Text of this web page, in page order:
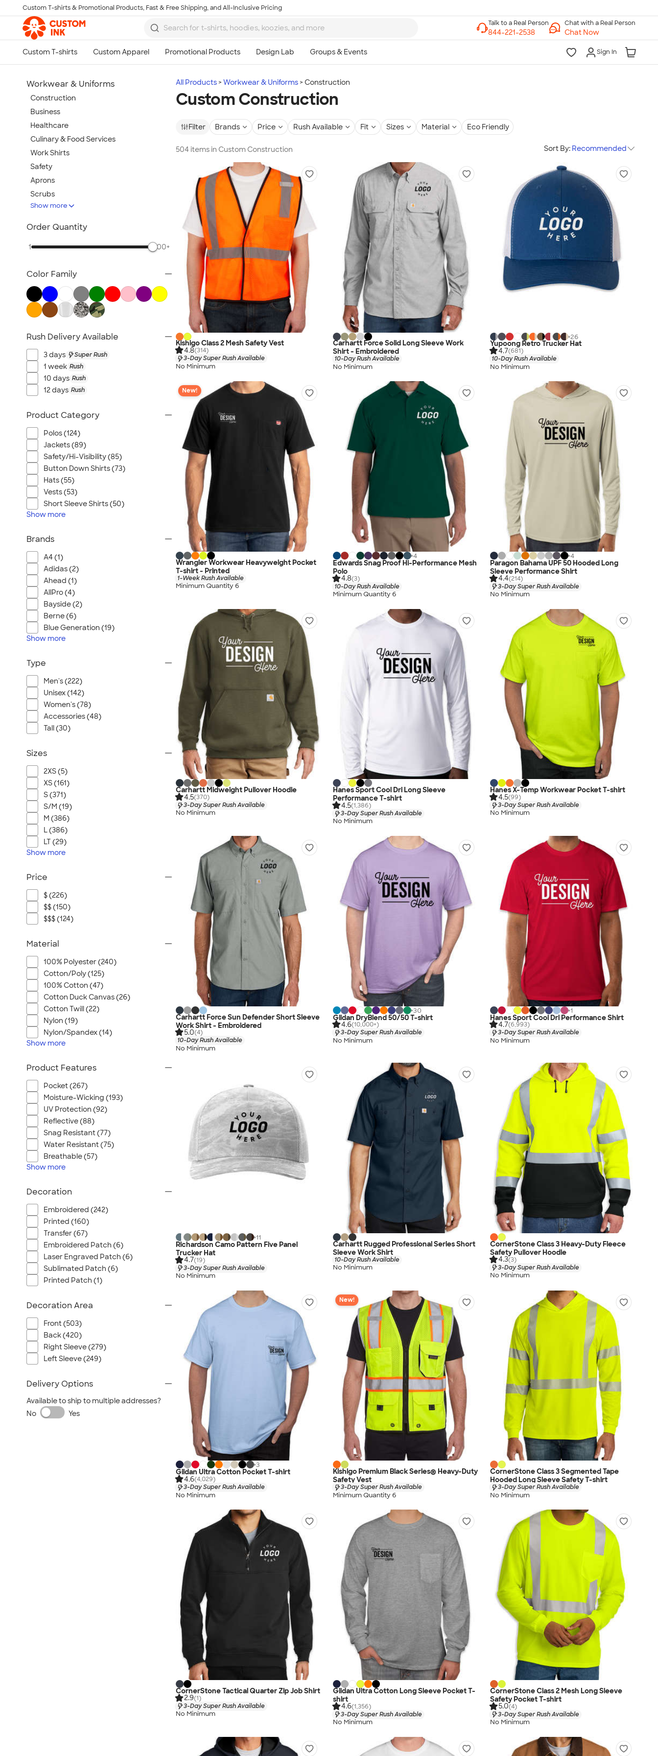
Skip to main content
Custom T-shirts & Promotional Products, Fast & Free Shipping, and All-Inclusive Pricing
Chat with a Real Person
Chat Now
Sign In
All Products Workwear & Uniforms Construction
Custom Construction
Filter Brands Price Rush Available Fit Sizes Material Eco Friendly
504 items in Custom Construction Sort By: Recommended
Kishigo Class 2 Mesh Safety Vest
4.8(314)
3-Day Super Rush Available
No Minimum
Carhartt Force Solid Long Sleeve Work
Shirt - Embroidered
10-Day Rush Available
No Minimum
+26
Yupoong Retro Trucker Hat
4.7(681)
10-Day Rush Available
No Minimum
New!
Wrangler Workwear Heavyweight Pocket
T-shirt - Printed
1-Week Rush Available
Minimum Quantity 6
+4
Edwards Snag Proof Hi-Performance Mesh
Polo
4.8(3)
10-Day Rush Available
Minimum Quantity 6
+4
Paragon Bahama UPF 50 Hooded Long
Sleeve Performance Shirt
4.4(214)
3-Day Super Rush Available
No Minimum
Carhartt Midweight Pullover Hoodie
4.5(370)
3-Day Super Rush Available
No Minimum
Hanes Sport Cool Dri Long Sleeve
Performance T-shirt
4.5(1,386)
3-Day Super Rush Available
No Minimum
Hanes X-Temp Workwear Pocket T-shirt
4.5(99)
3-Day Super Rush Available
No Minimum
Carhartt Force Sun Defender Short Sleeve
Work Shirt - Embroidered
5.0(4)
10-Day Rush Available
No Minimum
+30
Gildan DryBlend 50/50 T-shirt
4.6(10,000+)
3-Day Super Rush Available
No Minimum
+1
Hanes Sport Cool Dri Performance Shirt
4.7(6,993)
3-Day Super Rush Available
No Minimum
+11
Richardson Camo Pattern Five Panel
Trucker Hat
4.7(19)
3-Day Super Rush Available
No Minimum
Carhartt Rugged Professional Series Short
Sleeve Work Shirt
10-Day Rush Available
No Minimum
CornerStone Class 3 Heavy-Duty Fleece
Safety Pullover Hoodie
4.3(3)
3-Day Super Rush Available
No Minimum
+3
Gildan Ultra Cotton Pocket T-shirt
4.6(4,029)
3-Day Super Rush Available
No Minimum
New!
Kishigo Premium Black Series® Heavy-Duty
Safety Vest
3-Day Super Rush Available
Minimum Quantity 6
CornerStone Class 3 Segmented Tape
Hooded Long Sleeve Safety T-shirt
3-Day Super Rush Available
No Minimum
CornerStone Tactical Quarter Zip Job Shirt
2.9(1)
3-Day Super Rush Available
No Minimum
Gildan Ultra Cotton Long Sleeve Pocket T-
shirt
4.6(1,356)
3-Day Super Rush Available
No Minimum
CornerStone Class 2 Mesh Long Sleeve
Safety Pocket T-shirt
5.0(4)
3-Day Super Rush Available
No Minimum
Workwear & Uniforms
Construction
Business
Healthcare
Culinary & Food Services
Work Shirts
Safety
Aprons
Scrubs
Work Jackets
Carhartt
Dickies Brand
Military
All Workwear & Uniforms
Show more
Order Quantity
1 500+
Color Family
Rush Delivery Available
3 days Super Rush
1 week Rush
10 days Rush
12 days Rush
Product Category
Polos (124)
Jackets (89)
Safety/Hi-Visibility (85)
Button Down Shirts (73)
Hats (55)
Vests (53)
Short Sleeve Shirts (50)
Show more
Brands
A4 (1)
Adidas (2)
Ahead (1)
AllPro (4)
Bayside (2)
Berne (6)
Blue Generation (19)
Show more
Type
Men's (222)
Unisex (142)
Women's (78)
Accessories (48)
Tall (30)
Sizes
2XS (5)
XS (161)
S (371)
S/M (19)
M (386)
L (386)
LT (29)
Show more
Price
$ (226)
$$ (150)
$$$ (124)
Material
100% Polyester (240)
Cotton/Poly (125)
100% Cotton (47)
Cotton Duck Canvas (26)
Cotton Twill (22)
Nylon (19)
Nylon/Spandex (14)
Show more
Product Features
Pocket (267)
Moisture-Wicking (193)
UV Protection (92)
Reflective (88)
Snag Resistant (77)
Water Resistant (75)
Breathable (57)
Show more
Decoration
Embroidered (242)
Printed (160)
Transfer (67)
Embroidered Patch (6)
Laser Engraved Patch (6)
Sublimated Patch (6)
Printed Patch (1)
Decoration Area
Front (503)
Back (420)
Right Sleeve (279)
Left Sleeve (249)
Delivery Options
Available to ship to multiple addresses?
No
Yes